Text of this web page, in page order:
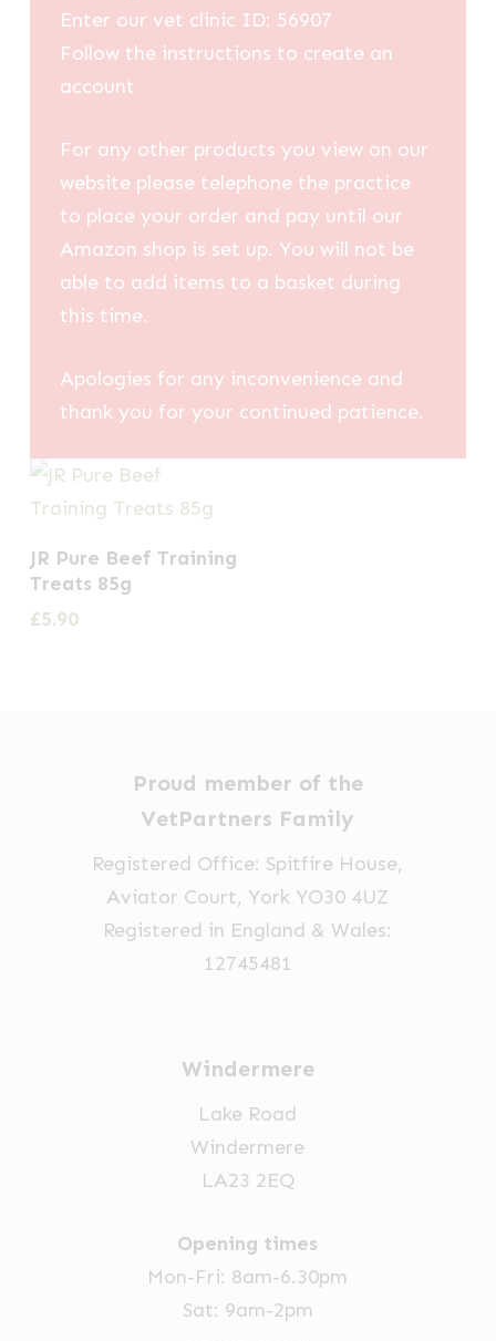
Enter our vet clinic ID: 56907
Follow the instructions to create an
account
For any other products you view on our
website please telephone the practice
to place your order and pay until our
Amazon shop is set up. You will not be
able to add items to a basket during
this time.
Apologies for any inconvenience and
thank you for your continued patience.
JR Pure Beef Training
Treats 85g
£5.90
Proud member of the
VetPartners Family
Registered Office: Spitfire House,
Aviator Court, York YO30 4UZ
Registered in England & Wales:
12745481
Windermere
Lake Road
Windermere
LA23 2EQ
Opening times
Mon-Fri: 8am-6.30pm
Sat: 9am-2pm